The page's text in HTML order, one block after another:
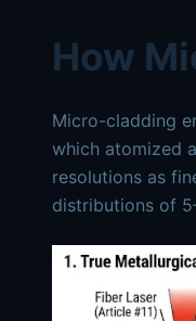
How
Micro-cladding
which atomized
resolutions as
distributions of